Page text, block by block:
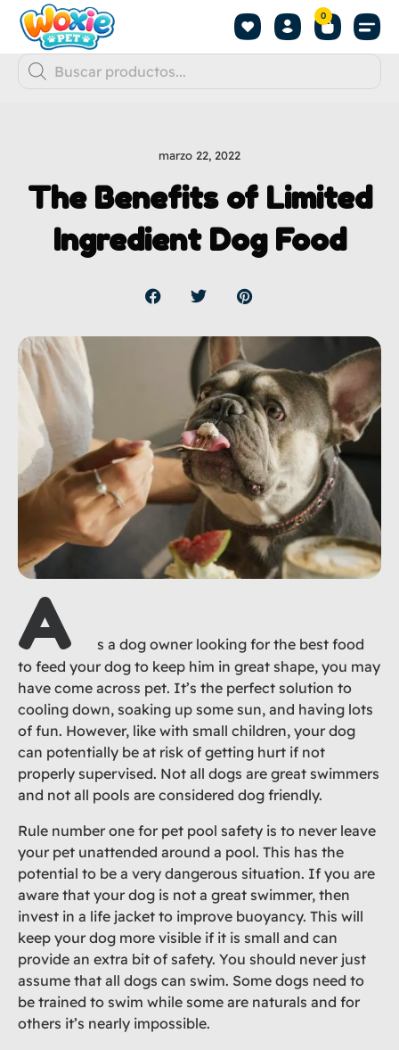
0
marzo 22, 2022
The Benefits of Limited
Ingredient Dog Food
A
s a dog owner looking for the best food
to feed your dog to keep him in great shape, you may
have come across pet. It’s the perfect solution to
cooling down, soaking up some sun, and having lots
of fun. However, like with small children, your dog
can potentially be at risk of getting hurt if not
properly supervised. Not all dogs are great swimmers
and not all pools are considered dog friendly.
Rule number one for pet pool safety is to never leave
your pet unattended around a pool. This has the
potential to be a very dangerous situation. If you are
aware that your dog is not a great swimmer, then
invest in a life jacket to improve buoyancy. This will
keep your dog more visible if it is small and can
provide an extra bit of safety. You should never just
assume that all dogs can swim. Some dogs need to
be trained to swim while some are naturals and for
others it’s nearly impossible.